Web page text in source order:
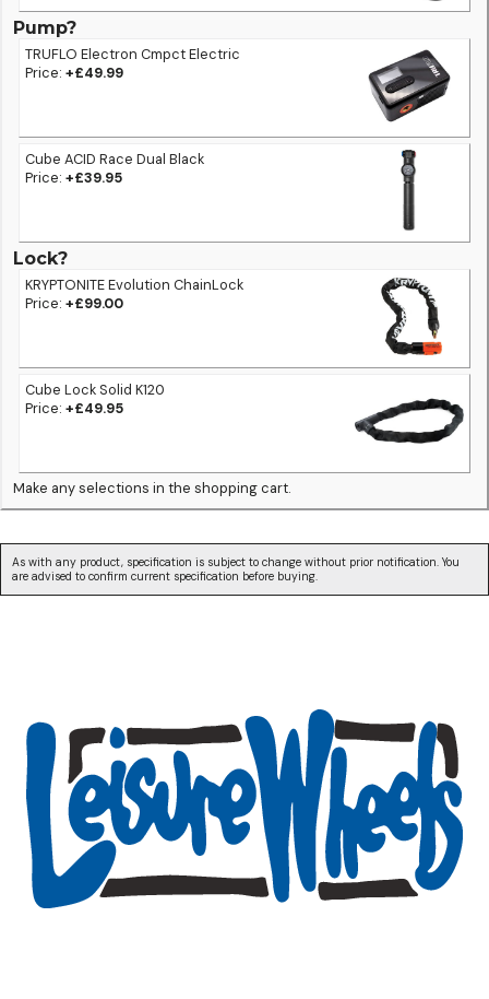
Pump?
TRUFLO Electron Cmpct Electric
Price: +£49.99
Cube ACID Race Dual Black
Price: +£39.95
Lock?
KRYPTONITE Evolution ChainLock
Price: +£99.00
Cube Lock Solid K120
Price: +£49.95
Make any selections in the shopping cart.
As with any product, specification is subject to change without prior notification. You
are advised to confirm current specification before buying.